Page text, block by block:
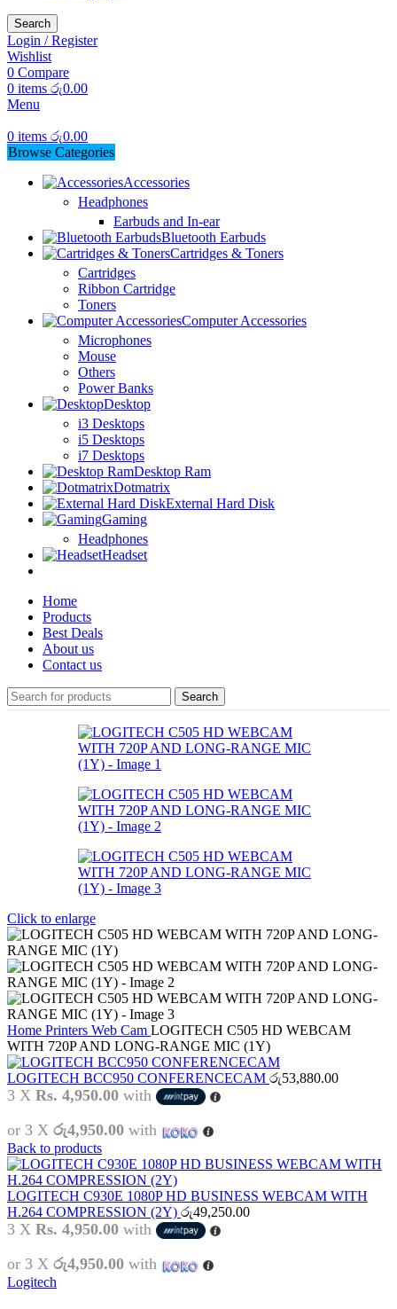
Search
Login / Register
Wishlist
0 Compare
0 items රු0.00
Menu
0 items රු0.00
Browse Categories
Accessories
Headphones
Earbuds and In-ear
Bluetooth Earbuds
Cartridges & Toners
Cartridges
Ribbon Cartridge
Toners
Computer Accessories
Microphones
Mouse
Others
Power Banks
Desktop
i3 Desktops
i5 Desktops
i7 Desktops
Desktop Ram
Dotmatrix
External Hard Disk
Gaming
Headphones
Headset
Home
Products
Best Deals
About us
Contact us
Search
Click to enlarge
Home Printers Web Cam LOGITECH C505 HD WEBCAM
WITH 720P AND LONG-RANGE MIC (1Y)
LOGITECH BCC950 CONFERENCECAM රු53,880.00
3 X Rs. 4,950.00 with
or 3 X රු4,950.00 with
Back to products
LOGITECH C930E 1080P HD BUSINESS WEBCAM WITH
H.264 COMPRESSION (2Y) රු49,250.00
3 X Rs. 4,950.00 with
or 3 X රු4,950.00 with
Logitech